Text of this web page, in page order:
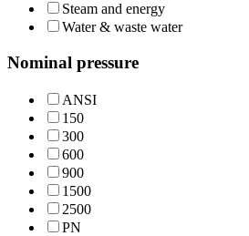
Steam and energy
Water & waste water
Nominal pressure
ANSI
150
300
600
900
1500
2500
PN